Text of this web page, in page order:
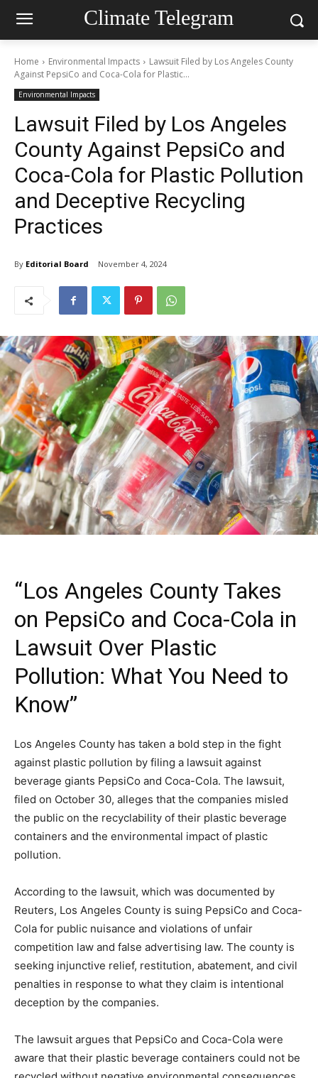
Climate Telegram
Home Environmental Impacts
Lawsuit Filed by Los Angeles County
Against PepsiCo and Coca-Cola for Plastic...
Environmental Impacts
Lawsuit Filed by Los Angeles
County Against PepsiCo and
Coca-Cola for Plastic Pollution
and Deceptive Recycling
Practices
By Editorial Board November 4, 2024
“Los Angeles County Takes
on PepsiCo and Coca-Cola in
Lawsuit Over Plastic
Pollution: What You Need to
Know”
Los Angeles County has taken a bold step in the fight
against plastic pollution by filing a lawsuit against
beverage giants PepsiCo and Coca-Cola. The lawsuit,
filed on October 30, alleges that the companies misled
the public on the recyclability of their plastic beverage
containers and the environmental impact of plastic
pollution.
According to the lawsuit, which was documented by
Reuters, Los Angeles County is suing PepsiCo and Coca-
Cola for public nuisance and violations of unfair
competition law and false advertising law. The county is
seeking injunctive relief, restitution, abatement, and civil
penalties in response to what they claim is intentional
deception by the companies.
The lawsuit argues that PepsiCo and Coca-Cola were
aware that their plastic beverage containers could not be